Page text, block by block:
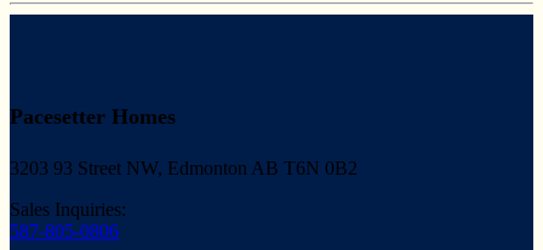
Pacesetter Homes
3203 93 Street NW, Edmonton AB T6N 0B2
Sales Inquiries:
587-805-0806